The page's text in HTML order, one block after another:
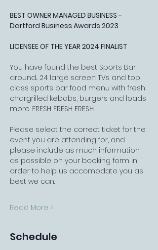
BEST OWNER MANAGED BUSINESS -
Dartford Business Awards 2023
LICENSEE OF THE YEAR 2024 FINALIST
You have found the best Sports Bar
around... 24 large screen TVs and top
class sports bar food menu with fresh
chargrilled kebabs, burgers and loads
more. FRESH FRESH FRESH
Please select the correct ticket for the
event you are attending for, and
please include as much information
as possible on your booking form in
order to help us accomodate you as
best we can.
Read More >
Schedule